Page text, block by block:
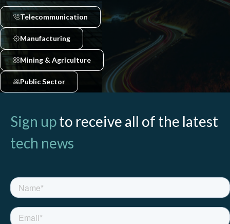
Telecommunication
Manufacturing
Mining & Agriculture
Public Sector
Sign upto receive all of the latest
tech news